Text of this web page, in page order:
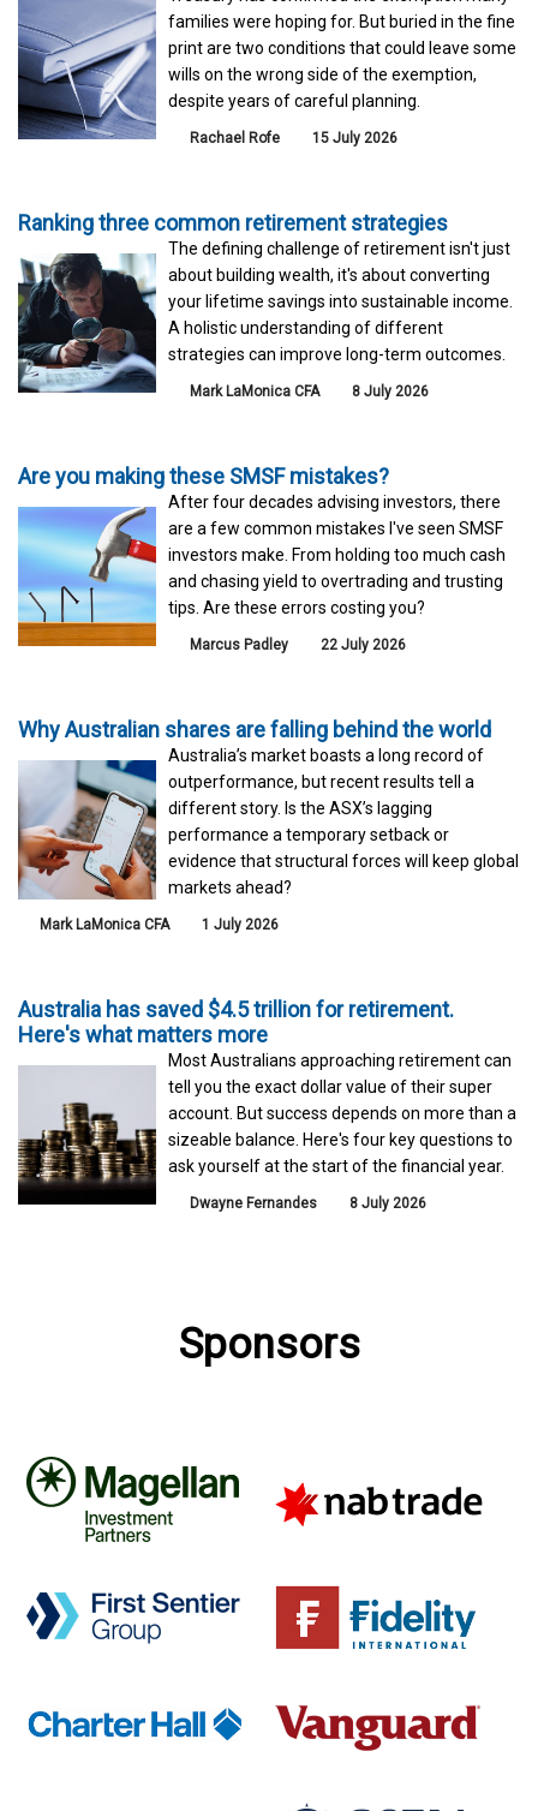
families were hoping for. But buried in the fine
print are two conditions that could leave some
wills on the wrong side of the exemption,
despite years of careful planning.
Rachael Rofe 15 July 2026
Ranking three common retirement strategies
The defining challenge of retirement isn't just
about building wealth, it's about converting
your lifetime savings into sustainable income.
A holistic understanding of different
strategies can improve long-term outcomes.
Mark LaMonica CFA 8 July 2026
Are you making these SMSF mistakes?
After four decades advising investors, there
are a few common mistakes I've seen SMSF
investors make. From holding too much cash
and chasing yield to overtrading and trusting
tips. Are these errors costing you?
Marcus Padley 22 July 2026
Why Australian shares are falling behind the world
Australia’s market boasts a long record of
outperformance, but recent results tell a
different story. Is the ASX’s lagging
performance a temporary setback or
evidence that structural forces will keep global
markets ahead?
Mark LaMonica CFA 1 July 2026
Australia has saved $4.5 trillion for retirement.
Here's what matters more
Most Australians approaching retirement can
tell you the exact dollar value of their super
account. But success depends on more than a
sizeable balance. Here's four key questions to
ask yourself at the start of the financial year.
Dwayne Fernandes 8 July 2026
Sponsors